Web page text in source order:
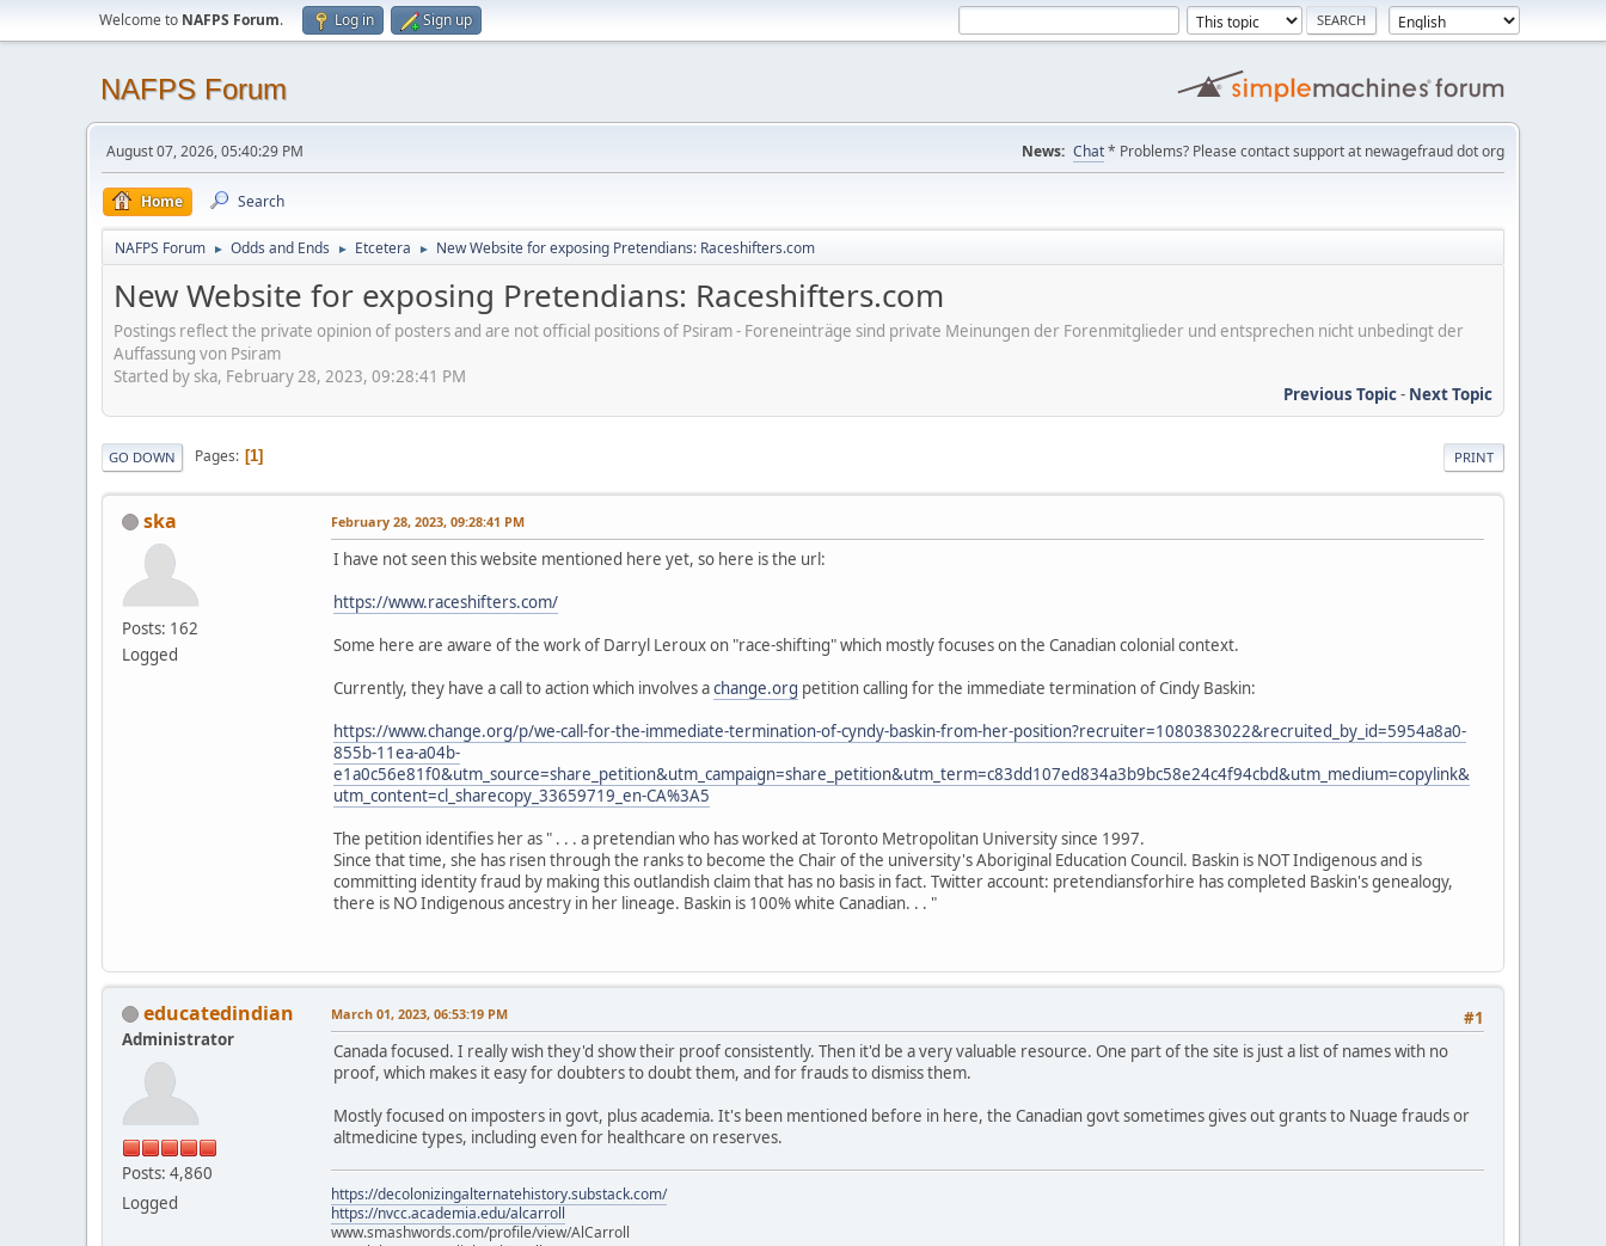
Welcome to NAFPS Forum. Log in Sign up
NAFPS Forum
August 07, 2026, 05:40:29 PM News: Chat* Problems? Please contact support at newagefraud dot org
Home Search
NAFPS Forum ► Odds and Ends ► Etcetera ► New Website for exposing Pretendians: Raceshifters.com
New Website for exposing Pretendians: Raceshifters.com
Postings reflect the private opinion of posters and are not official positions of Psiram - Foreneinträge sind private Meinungen der Forenmitglieder und entsprechen nicht unbedingt der
Auffassung von Psiram
Started by ska, February 28, 2023, 09:28:41 PM
Previous Topic- Next Topic
PRINT
GO DOWN Pages 1
ska
Posts: 162
Logged
February 28, 2023, 09:28:41 PM
I have not seen this website mentioned here yet, so here is the url:
https://www.raceshifters.com/
Some here are aware of the work of Darryl Leroux on "race-shifting" which mostly focuses on the Canadian colonial context.
Currently, they have a call to action which involves achange.org petition calling for the immediate termination of Cindy Baskin:
https://www.change.org/p/we-call-for-the-immediate-termination-of-cyndy-baskin-from-her-position?recruiter=1080383022&recruited_by_id=5954a8a0-
855b-11ea-a04b-
e1a0c56e81f0&utm_source=share_petition&utm_campaign=share_petition&utm_term=c83dd107ed834a3b9bc58e24c4f94cbd&utm_medium=copylink&
utm_content=cl_sharecopy_33659719_en-CA%3A5
The petition identifies her as " . . . a pretendian who has worked at Toronto Metropolitan University since 1997.
Since that time, she has risen through the ranks to become the Chair of the university's Aboriginal Education Council. Baskin is NOT Indigenous and is
committing identity fraud by making this outlandish claim that has no basis in fact. Twitter account: pretendiansforhire has completed Baskin's genealogy,
there is NO Indigenous ancestry in her lineage. Baskin is 100% white Canadian. . . "
educatedindian
Administrator
Posts: 4,860
Logged
#1
March 01, 2023, 06:53:19 PM
Canada focused. I really wish they'd show their proof consistently. Then it'd be a very valuable resource. One part of the site is just a list of names with no
proof, which makes it easy for doubters to doubt them, and for frauds to dismiss them.
Mostly focused on imposters in govt, plus academia. It's been mentioned before in here, the Canadian govt sometimes gives out grants to Nuage frauds or
altmedicine types, including even for healthcare on reserves.
https://decolonizingalternatehistory.substack.com/
https://nvcc.academia.edu/alcarroll
www.smashwords.com/profile/view/AlCarroll